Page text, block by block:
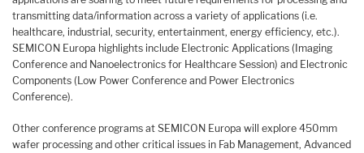
transmitting data/information across a variety of applications (i.e.
healthcare, industrial, security, entertainment, energy efficiency, etc.).
SEMICON Europa highlights include Electronic Applications (Imaging
Conference and Nanoelectronics for Healthcare Session) and Electronic
Components (Low Power Conference and Power Electronics
Conference).
Other conference programs at SEMICON Europa will explore 450mm
wafer processing and other critical issues in Fab Management, Advanced